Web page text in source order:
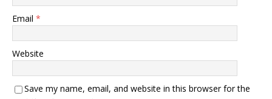
Email *
Website
Save my name, email, and website in this browser for the